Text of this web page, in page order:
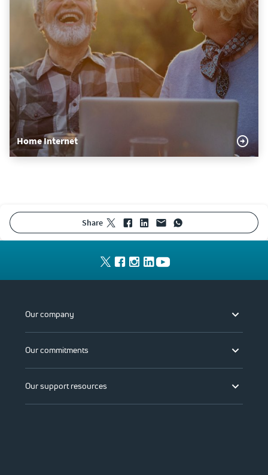
Home Internet
share
Our company
Our commitments
Our support resources